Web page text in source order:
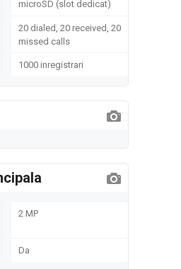
microSD (slot dedicat)
20 dialed, 20 received, 20
missed calls
1000 inregistrari
2 MP
Da